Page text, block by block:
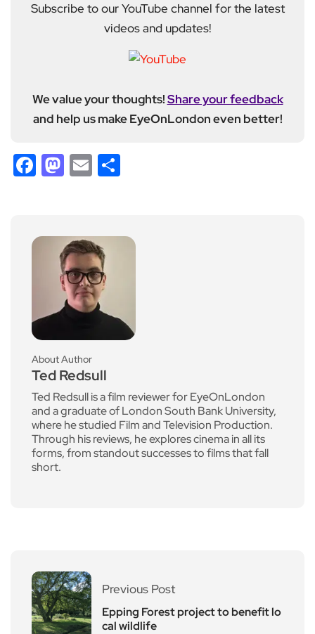
Subscribe to our YouTube channel for the latest
videos and updates!
We value your thoughts!Share your feedback
and help us make EyeOnLondon even better!
Facebook
Mastodon
Email
About Author
Ted Redsull
Ted Redsull is a film reviewer for EyeOnLondon
and a graduate of London South Bank University,
where he studied Film and Television Production.
Through his reviews, he explores cinema in all its
forms, from standout successes to films that fall
short.
Previous Post
Epping Forest project to benefit lo
cal wildlife